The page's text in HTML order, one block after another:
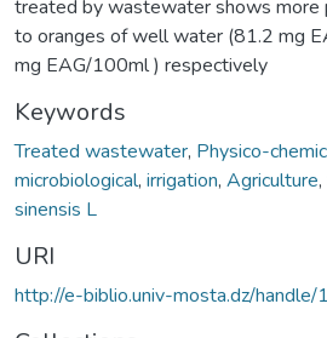
treated by wastewater shows more
to oranges of well water (81.2 mg
mg EAG/100ml ) respectively
Keywords
Treated wastewater, Physico-
microbiological, irrigation, Agriculture,
sinensis L
URI
http://e-biblio.univ-mosta.dz/